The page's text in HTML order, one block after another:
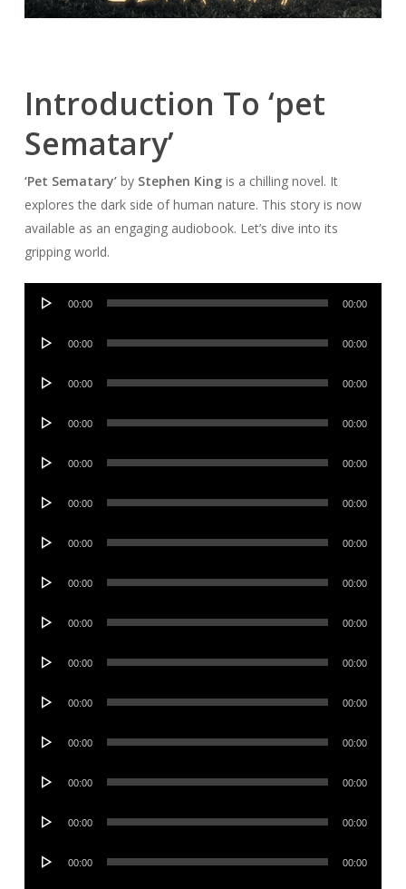
Introduction To ‘pet
Sematary’
‘Pet Sematary’by Stephen Kingis a chilling novel. It
explores the dark side of human nature. This story is now
available as an engaging audiobook. Let’s dive into its
gripping world.
Audio
00:00 00:00
Audio
00:00 00:00
Audio
00:00 00:00
Audio
00:00 00:00
Audio
00:00 00:00
Audio
00:00 00:00
Audio
00:00 00:00
Audio
00:00 00:00
Audio
00:00 00:00
Audio
00:00 00:00
Audio
00:00 00:00
Audio
00:00 00:00
Audio
00:00 00:00
Audio
00:00 00:00
Audio
00:00 00:00